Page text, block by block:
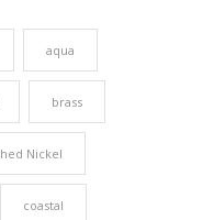
aqua
brass
Nickel
coastal